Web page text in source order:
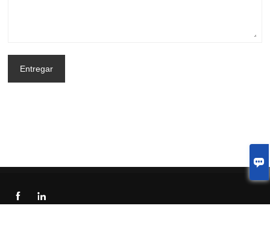
Entregar
 
